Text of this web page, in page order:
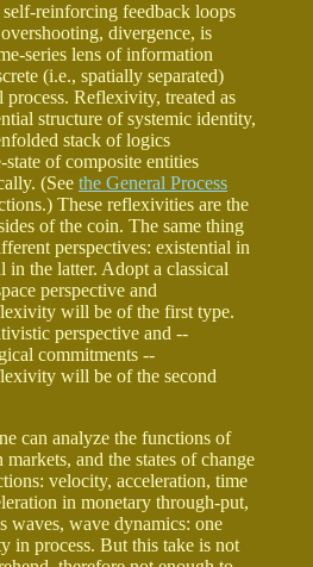
reinforcing feedback loops
divergence, is
series lens of information
(i.e., spatially separated)
Reflexivity, treated as
structure of systemic identity,
stack of logics
of composite entities
(See the General Process
These reflexivities are the
of the coin. The same thing
perspectives: existential in
in the latter. Adopt a classical
perspective and
will be of the first type.
perspective and --
commitments --
will be of the second
can analyze the functions of
and the states of change
velocity, acceleration, time
in monetary through-put,
waves, wave dynamics: one
in process. But this take is not